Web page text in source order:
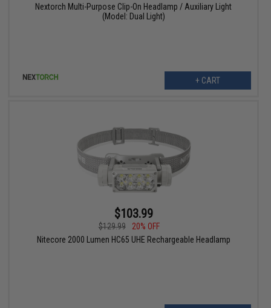
Nextorch Multi-Purpose Clip-On Headlamp / Auxiliary Light
(Model: Dual Light)
+ CART
$103.99
$129.99
20% OFF
Nitecore 2000 Lumen HC65 UHE Rechargeable Headlamp